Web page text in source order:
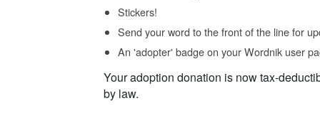
Stickers!
Send your word to the front of the line for
An 'adopter' badge on your Wordnik user
Your adoption donation is now tax-
by law.